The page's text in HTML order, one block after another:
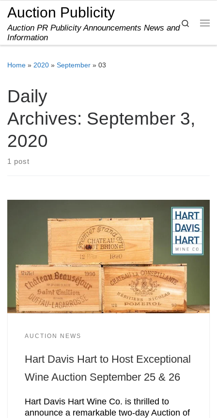
Skip to content
Auction Publicity
Auction PR Publicity Announcements News and
Information
Search
Home » 2020 » September » 03
Daily
Archives: September 3,
2020
1 post
AUCTION NEWS
Hart Davis Hart to Host Exceptional
Wine Auction September 25 & 26
Hart Davis Hart Wine Co. is thrilled to
announce a remarkable two-day Auction of